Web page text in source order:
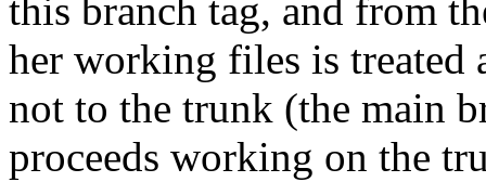
this branch tag, and from
her working files is treated
not to the trunk (the main
proceeds working on the